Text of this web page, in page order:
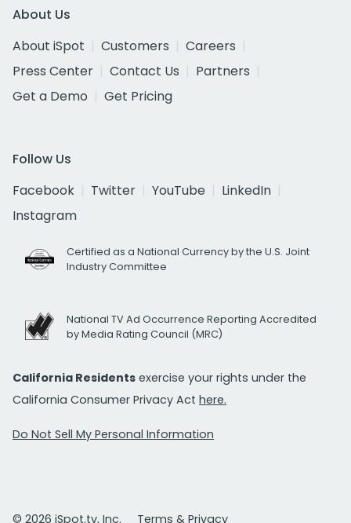
About Us
About iSpot
Customers
Careers
Press Center
Contact Us
Partners
Get a Demo
Get Pricing
Follow Us
Facebook
Twitter YouTube
LinkedIn
Instagram
Certified as a National Currency by the U.S. Joint
Industry Committee
National TV Ad Occurrence Reporting Accredited
by Media Rating Council (MRC)
California Residents exercise your rights under the
California Consumer Privacy Act here.
Do Not Sell My Personal Information
© 2026 iSpot.tv, Inc. Terms & Privacy